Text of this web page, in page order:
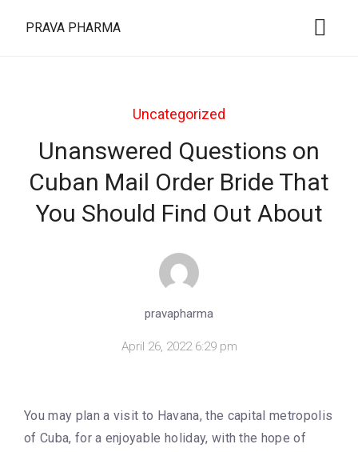
PRAVA PHARMA
Uncategorized
Unanswered Questions on
Cuban Mail Order Bride That
You Should Find Out About
pravapharma
April 26, 2022 6:29 pm
You may plan a visit to Havana, the capital metropolis
of Cuba, for a enjoyable holiday, with the hope of